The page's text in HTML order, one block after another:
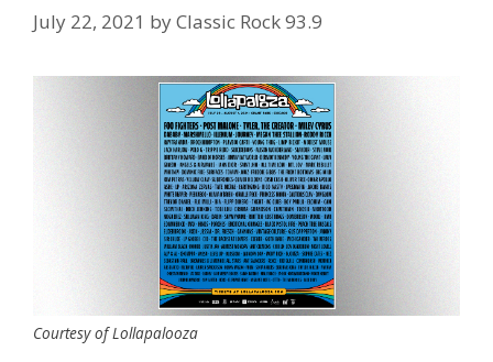
July 22, 2021 byClassic Rock 93.9
Courtesy of Lollapalooza